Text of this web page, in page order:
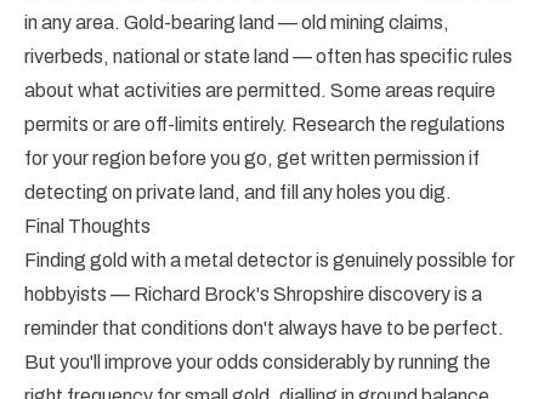
in any area. Gold-bearing land — old mining claims,
riverbeds, national or state land — often has specific rules
about what activities are permitted. Some areas require
permits or are off-limits entirely. Research the regulations
for your region before you go, get written permission if
detecting on private land, and fill any holes you dig.
Final Thoughts
Finding gold with a metal detector is genuinely possible for
hobbyists — Richard Brock's Shropshire discovery is a
reminder that conditions don't always have to be perfect.
But you'll improve your odds considerably by running the